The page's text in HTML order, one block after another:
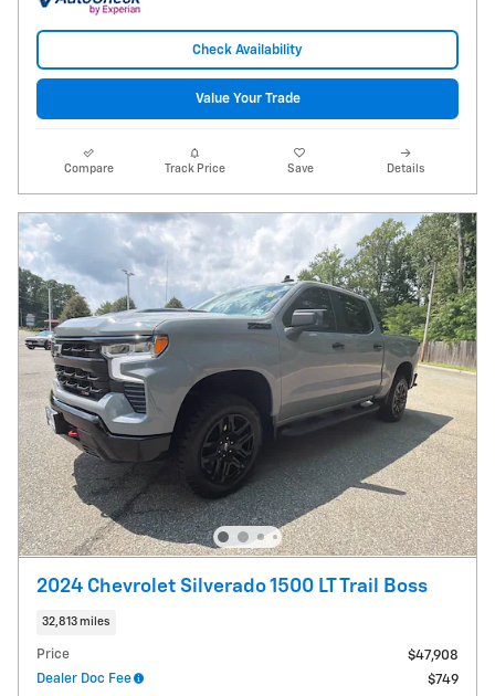
Check Availability
Value Your Trade
Compare Track Price Save Details
2024 Chevrolet Silverado 1500 LT Trail Boss
32,813 miles
Price
$47,908
Dealer Doc Fee
$749